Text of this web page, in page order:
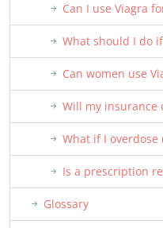
Can I use Viagra
What should I do
Can women use
Will my insurance
What if I overdose
Is a prescription
Glossary